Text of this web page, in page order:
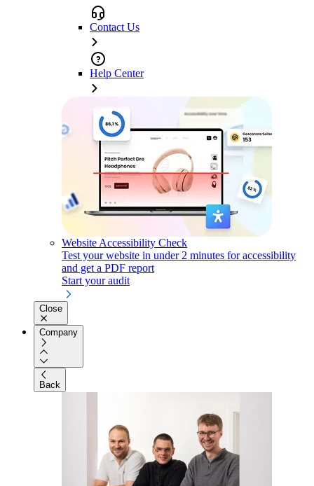
Contact Us
Help Center
Website Accessibility Check
Test your website in under 2 minutes for accessibility
and get a PDF report
Start your audit
Close
Company
Back